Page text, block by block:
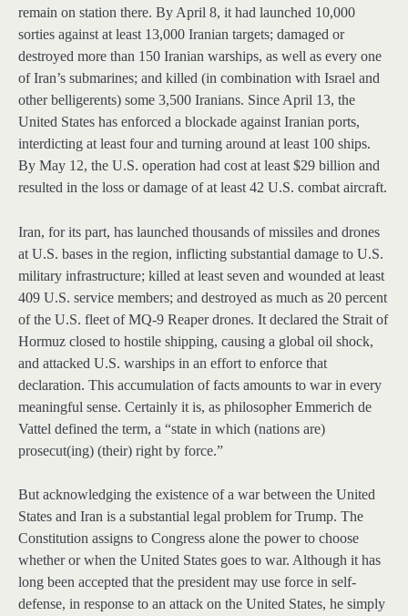
remain on station there. By April 8, it had launched 10,000
sorties against at least 13,000 Iranian targets; damaged or
destroyed more than 150 Iranian warships, as well as every one
of Iran’s submarines; and killed (in combination with Israel and
other belligerents) some 3,500 Iranians. Since April 13, the
United States has enforced a blockade against Iranian ports,
interdicting at least four and turning around at least 100 ships.
By May 12, the U.S. operation had cost at least $29 billion and
resulted in the loss or damage of at least 42 U.S. combat aircraft.
Iran, for its part, has launched thousands of missiles and drones
at U.S. bases in the region, inflicting substantial damage to U.S.
military infrastructure; killed at least seven and wounded at least
409 U.S. service members; and destroyed as much as 20 percent
of the U.S. fleet of MQ-9 Reaper drones. It declared the Strait of
Hormuz closed to hostile shipping, causing a global oil shock,
and attacked U.S. warships in an effort to enforce that
declaration. This accumulation of facts amounts to war in every
meaningful sense. Certainly it is, as philosopher Emmerich de
Vattel defined the term, a “state in which (nations are)
prosecut(ing) (their) right by force.”
But acknowledging the existence of a war between the United
States and Iran is a substantial legal problem for Trump. The
Constitution assigns to Congress alone the power to choose
whether or when the United States goes to war. Although it has
long been accepted that the president may use force in self-
defense, in response to an attack on the United States, he simply